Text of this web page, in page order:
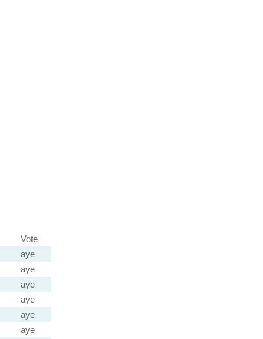
Vote
aye
aye
aye
aye
aye
aye